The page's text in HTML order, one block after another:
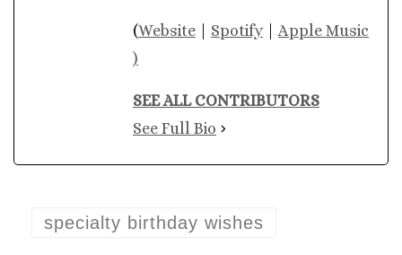
(Website | Spotify| Apple Music
)
SEE ALL CONTRIBUTORS
See Full Bio
specialty birthday wishes